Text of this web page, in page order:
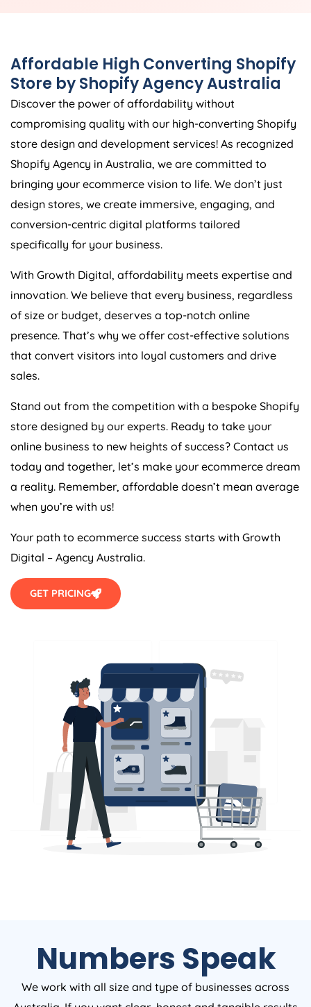
Affordable High Converting Shopify
Store by ShopifyAgencyAustralia
Discover the power of affordability without
compromising quality with our high-converting Shopify
store design and development services! As recognized
Shopify Agency in Australia, we are committed to
bringing your ecommerce vision to life. We don’t just
design stores, we create immersive, engaging, and
conversion-centric digital platforms tailored
specifically for your business.
With Growth Digital, affordability meets expertise and
innovation. We believe that every business, regardless
of size or budget, deserves a top-notch online
presence. That’s why we offer cost-effective solutions
that convert visitors into loyal customers and drive
sales.
Stand out from the competition with a bespoke Shopify
store designed by our experts. Ready to take your
online business to new heights of success? Contact us
today and together, let’s make your ecommerce dream
a reality. Remember, affordable doesn’t mean average
when you’re with us!
Your path to ecommerce success starts with Growth
Digital – Agency Australia.
GET PRICING
Numbers Speak
We work with all size and type of businesses across